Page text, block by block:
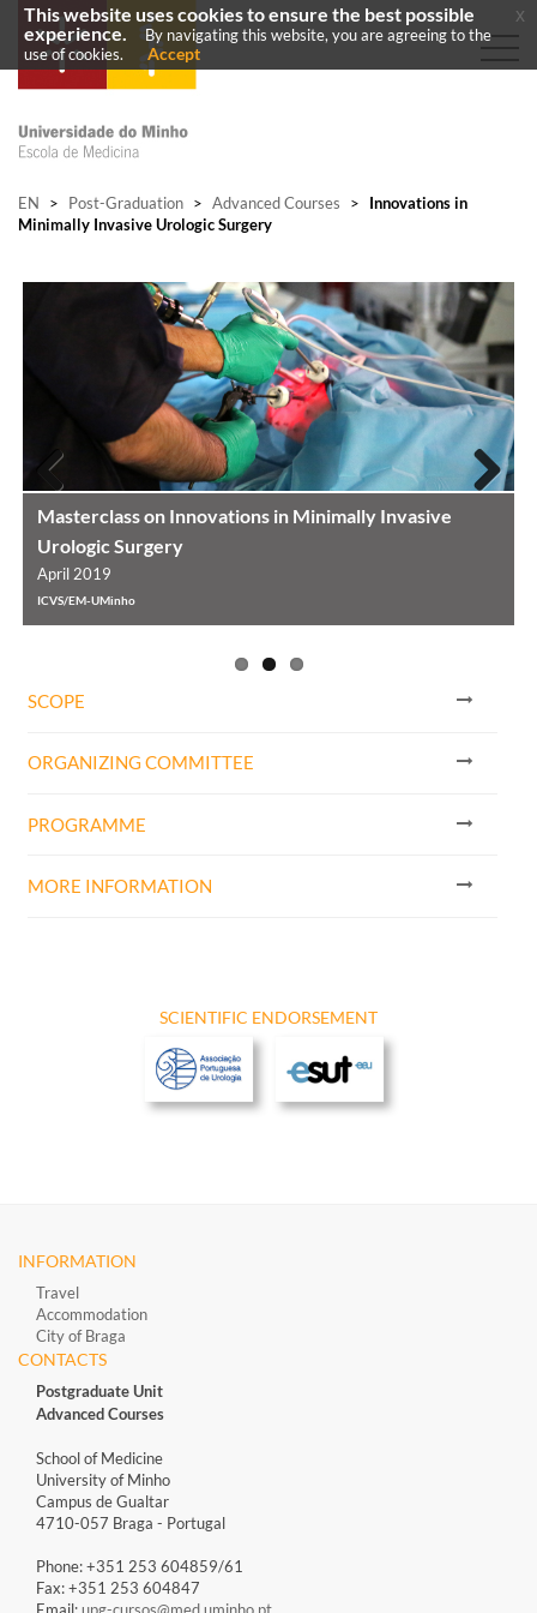
EN > Post-Graduation > Advanced Courses >
Innovations in
Minimally Invasive Urologic Surgery
Masterclass on Innovations in Minimally Invasive
Urologic Surgery
April 2019
ICVS/EM-UMinho
Previous
SCOPE
ORGANIZING COMMITTEE
PROGRAMME
MORE INFORMATION
SCIENTIFIC ENDORSEMENT
INFORMATION
Travel
Accommodation
City of Braga
CONTACTS
Postgraduate Unit
Advanced Courses
School of Medicine
University of Minho
Campus de Gualtar
4710-057 Braga - Portugal
Phone: +351 253 604859/61
Fax: +351 253 604847
This website uses cookies to ensure the best possible
experience.
By navigating this website, you are agreeing to the
use of cookies.
Accept
x